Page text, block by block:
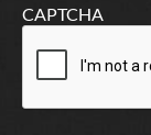
CAPTCHA